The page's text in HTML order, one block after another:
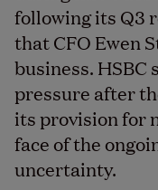
following its Q3
that CFO Ewen
business. HSBC
pressure after
its provision for
face of the
uncertainty.